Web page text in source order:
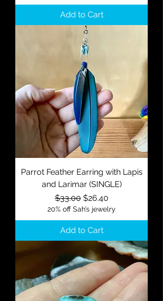
Add to Cart
Parrot Feather Earring with Lapis
and Larimar (SINGLE)
Regular Price
$33.00 Sale Price
$26.40
20% off Sah’s jewelry
Add to Cart